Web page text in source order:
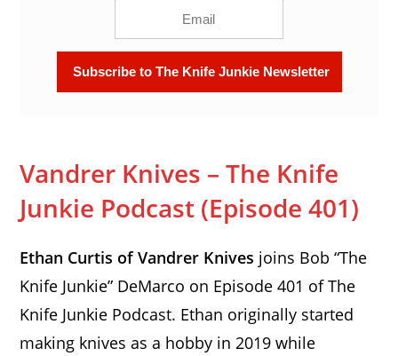
Vandrer Knives – The Knife
Junkie Podcast (Episode 401)
Ethan Curtis of Vandrer Knives joins Bob “The
Knife Junkie” DeMarco on Episode 401 of The
Knife Junkie Podcast. Ethan originally started
making knives as a hobby in 2019 while